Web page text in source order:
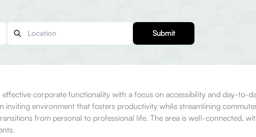
Submit
corporate functionality with a focus on accessibility and day-to-
environment that fosters productivity while streamlining
from personal to professional life. The area is well-connected,